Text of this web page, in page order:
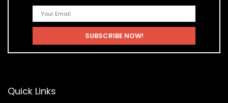
Quick Links